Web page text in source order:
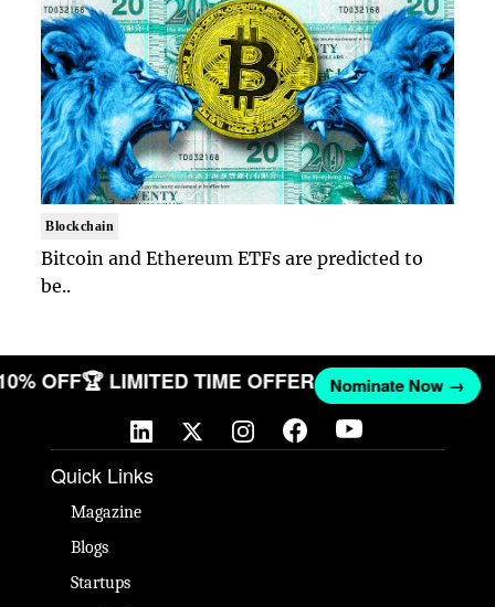
Blockchain
Bitcoin and Ethereum ETFs are predicted to
be..
OFF🏆 LIMITED TIME OFFER Nominate Now →
Quick Links
Magazine
Blogs
Startups